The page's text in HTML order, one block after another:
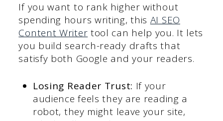
If you want to rank higher without
spending hours writing, this AI SEO
Content Writer tool can help you. It lets
you build search-ready drafts that
satisfy both Google and your readers.
Losing Reader Trust: If your
audience feels they are reading a
robot, they might leave your site,